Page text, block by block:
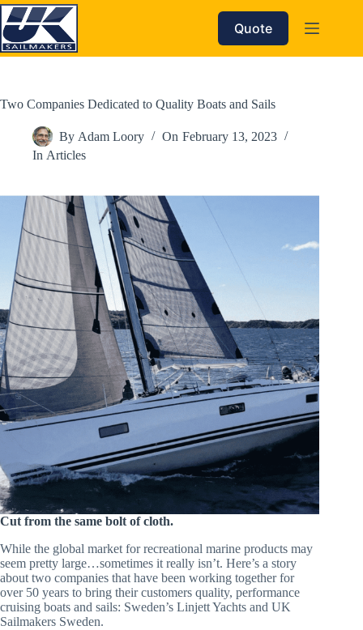
Skip
to
content
Quote
Two Companies Dedicated to Quality Boats and Sails
By Adam Loory On February 13, 2023
In Articles
Cut from the same bolt of cloth.
While the global market for recreational marine products may
seem pretty large…sometimes it really isn’t. Here’s a story
about two companies that have been working together for
over 50 years to bring their customers quality, performance
cruising boats and sails: Sweden’s Linjett Yachts and UK
Sailmakers Sweden.